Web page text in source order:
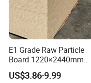
Feature
E1 Grade Raw Particle
Board 1220×2440mm
Chipboard for Furniture
Manufacturing
US$3.86-9.99